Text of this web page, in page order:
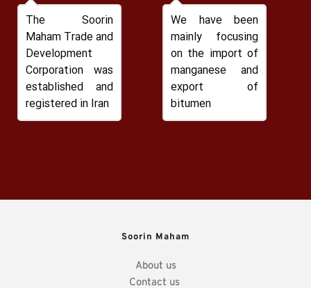
The Soorin
Maham Trade and
Development
Corporation was
established and
registered in Iran
We have been
mainly focusing
on the import of
manganese and
export of
bitumen
Soorin Maham
About us
Contact us